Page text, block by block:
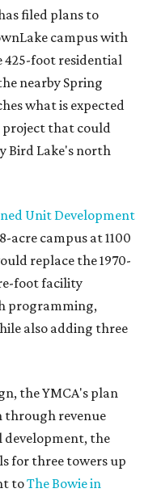
filed plans to
campus with
425-foot residential
nearby Spring
what is expected
project that could
Bird Lake's north
Unit Development
acre campus at 1100
replace the 1970-
foot facility
programming,
also adding three
the YMCA's plan
through revenue
development, the
for three towers up
toThe Bowie in